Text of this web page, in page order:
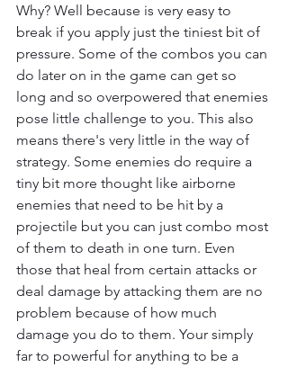
Why? Well because is very easy to
break if you apply just the tiniest bit of
pressure. Some of the combos you can
do later on in the game can get so
long and so overpowered that enemies
pose little challenge to you. This also
means there's very little in the way of
strategy. Some enemies do require a
tiny bit more thought like airborne
enemies that need to be hit by a
projectile but you can just combo most
of them to death in one turn. Even
those that heal from certain attacks or
deal damage by attacking them are no
problem because of how much
damage you do to them. Your simply
far to powerful for anything to be a